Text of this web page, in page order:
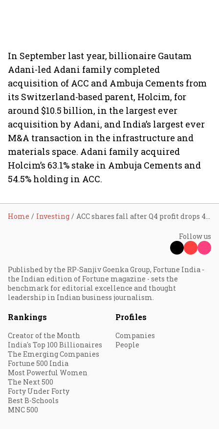
In September last year, billionaire Gautam
Adani-led Adani family completed
acquisition of ACC and Ambuja Cements from
its Switzerland-based parent, Holcim, for
around $10.5 billion, in the largest ever
acquisition by Adani, and India’s largest ever
M&A transaction in the infrastructure and
materials space. Adani family acquired
Holcim’s 63.1% stake in Ambuja Cements and
54.5% holding in ACC.
Home Investing ACC shares fall after Q4 profit drops 40%
Follow us
Published by the RP-Sanjiv Goenka Group, Fortune India -
the Indian edition of Fortune magazine - sets the
benchmark for editorial excellence and thought
leadership in Indian business journalism.
Rankings
Creator of the Month
India's Top 100 Billionaires
The Emerging Companies
Fortune 500 India
Most Powerful Women
The Next 500
Forty Under Forty
Best B-Schools
MNC 500
Profiles
Companies
People